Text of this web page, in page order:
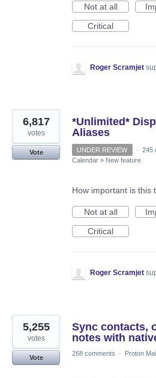
Not at all
Critical
Roger Scramjet
*Unlimited*
Aliases
6,817
votes
Vote UNDER REVIEW · 245
Calendar » New feature
How important is this
Not at all
Critical
Roger Scramjet
Sync contacts,
notes with
5,255
votes
Vote
268 comments · Proton